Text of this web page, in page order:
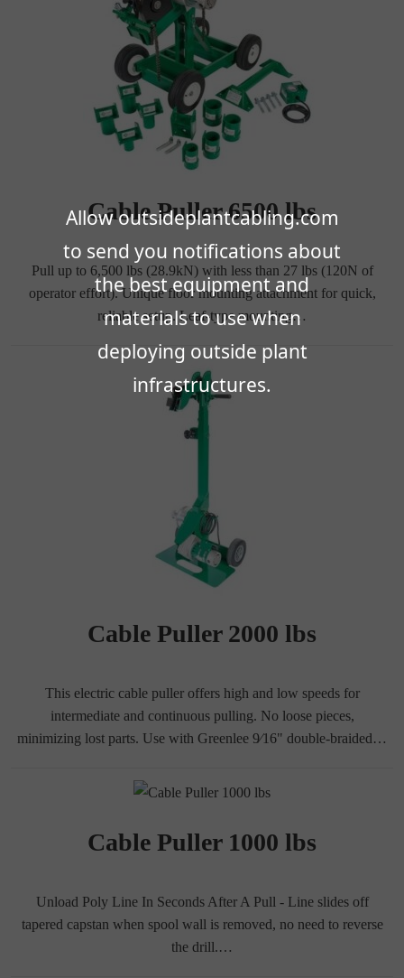
Allow outsideplantcabling.com
to send you notifications about
the best equipment and
materials to use when
deploying outside plant
infrastructures.
Cable Puller 6500 lbs
Pull up to 6,500 lbs (28.9kN) with less than 27 lbs (120N of
operator effort). Unique floor mounting attachment for quick,
reliable setup. Leaf-type mounting…
Cable Puller 2000 lbs
This electric cable puller offers high and low speeds for
intermediate and continuous pulling. No loose pieces,
minimizing lost parts. Use with Greenlee 9⁄16" double-braided…
Cable Puller 1000 lbs
Unload Poly Line In Seconds After A Pull - Line slides off
tapered capstan when spool wall is removed, no need to reverse
the drill.…